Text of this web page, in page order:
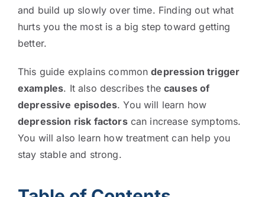
and build up slowly over time. Finding out what
hurts you the most is a big step toward getting
better.
This guide explains commondepression trigger
examples. It also describes thecauses of
depressive episodes. You will learn how
depression risk factorscan increase symptoms.
You will also learn how treatment can help you
stay stable and strong.